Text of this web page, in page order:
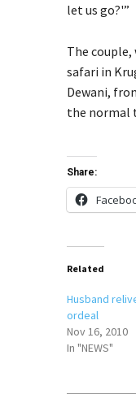
let us go?'”
The
safari in
Dewani,
the normal
Share:
Related
Husband
ordeal
Nov 16, 2010
In "NEWS"